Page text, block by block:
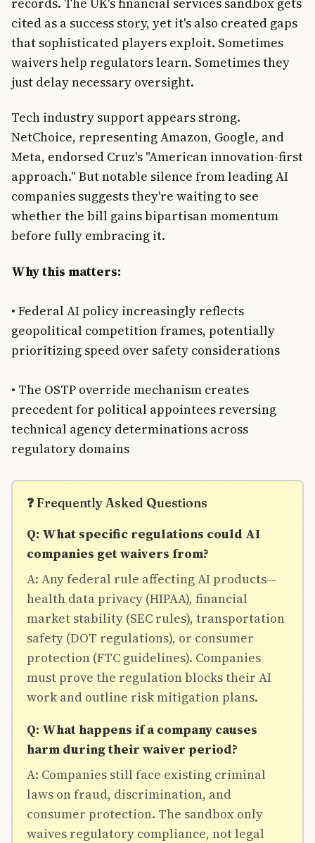
cited as a success story, yet it's also created gaps
that sophisticated players exploit. Sometimes
waivers help regulators learn. Sometimes they
just delay necessary oversight.
Tech industry support appears strong.
NetChoice, representing Amazon, Google, and
Meta, endorsed Cruz's "American innovation-first
approach." But notable silence from leading AI
companies suggests they're waiting to see
whether the bill gains bipartisan momentum
before fully embracing it.
Why this matters:
• Federal AI policy increasingly reflects
geopolitical competition frames, potentially
prioritizing speed over safety considerations
• The OSTP override mechanism creates
precedent for political appointees reversing
technical agency determinations across
regulatory domains
❓ Frequently Asked Questions
Q: What specific regulations could AI
companies get waivers from?
A: Any federal rule affecting AI products—
health data privacy (HIPAA), financial
market stability (SEC rules), transportation
safety (DOT regulations), or consumer
protection (FTC guidelines). Companies
must prove the regulation blocks their AI
work and outline risk mitigation plans.
Q: What happens if a company causes
harm during their waiver period?
A: Companies still face existing criminal
laws on fraud, discrimination, and
consumer protection. The sandbox only
waives regulatory compliance, not legal